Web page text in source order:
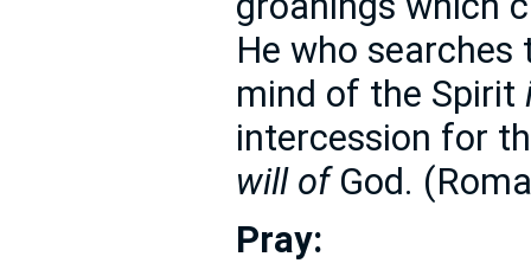
He who
mind of the Spirit
intercession for
will ofGod.
Pray: